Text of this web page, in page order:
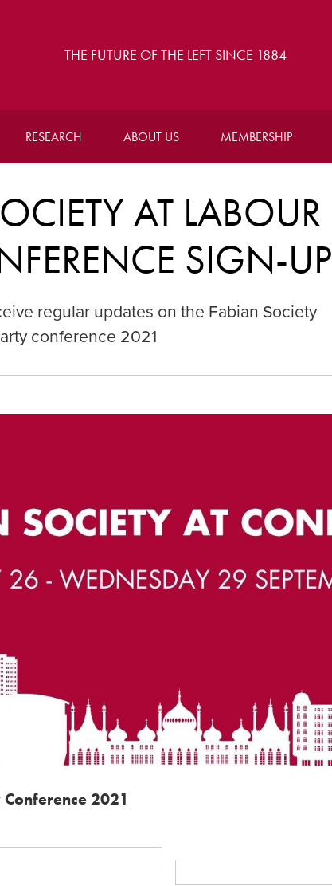
THE FUTURE OF THE LEFT SINCE 1884
RESEARCH ABOUT US MEMBERSHIP
AT LABOUR
SIGN-UP
regular updates on the Fabian Society
conference 2021
2021